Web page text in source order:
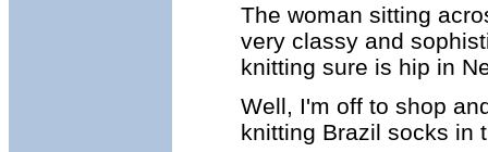
The woman sitting
very classy and
knitting sure is hip in
Well, I'm off to shop
knitting Brazil socks in